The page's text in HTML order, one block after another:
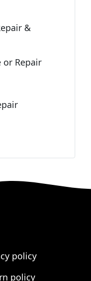
&
or Repair
policy
policy